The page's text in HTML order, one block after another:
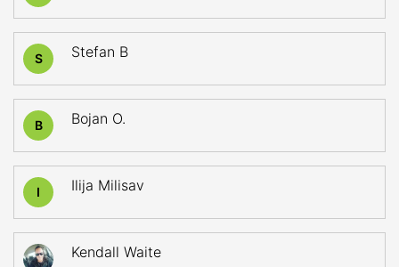
S Stefan B
B Bojan O.
I Ilija Milisav
Kendall Waite